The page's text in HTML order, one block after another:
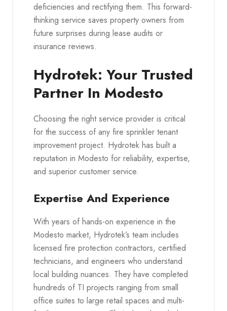
deficiencies and rectifying them. This forward-
thinking service saves property owners from
future surprises during lease audits or
insurance reviews.
Hydrotek: Your Trusted
Partner In Modesto
Choosing the right service provider is critical
for the success of any fire sprinkler tenant
improvement project. Hydrotek has built a
reputation in Modesto for reliability, expertise,
and superior customer service.
Expertise And Experience
With years of hands-on experience in the
Modesto market, Hydrotek’s team includes
licensed fire protection contractors, certified
technicians, and engineers who understand
local building nuances. They have completed
hundreds of TI projects ranging from small
office suites to large retail spaces and multi-